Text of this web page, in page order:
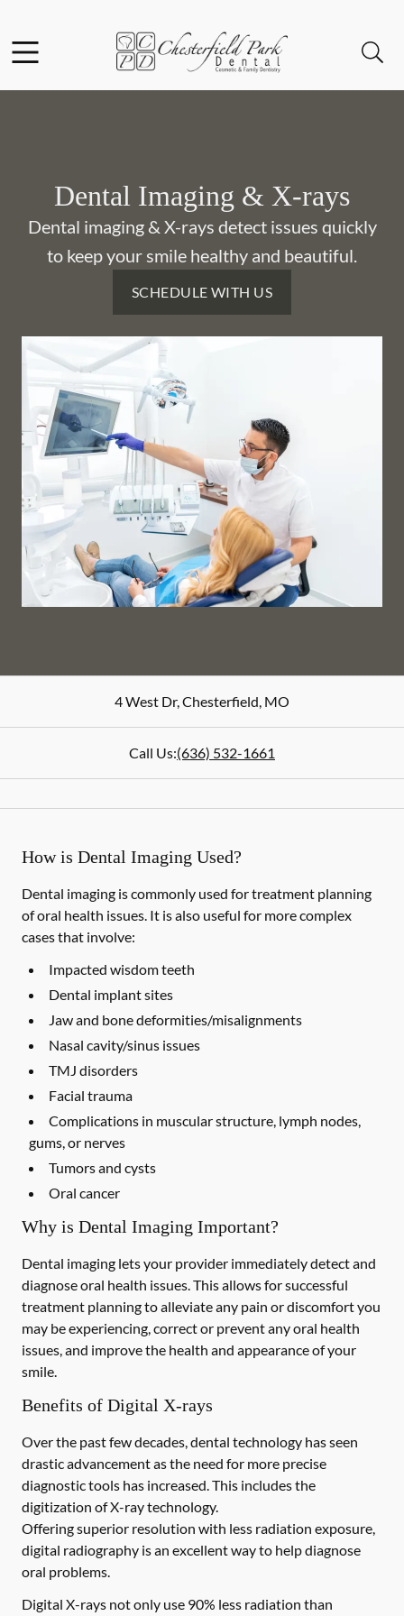
Go to Home Page
Dental Imaging & X-rays
Dental imaging & X-rays detect issues quickly
to keep your smile healthy and beautiful.
SCHEDULE WITH US
4 West Dr,Chesterfield, MO
Call Us:(636) 532-1661
How is Dental Imaging Used?
Dental imaging is commonly used for treatment planning
of oral health issues. It is also useful for more complex
cases that involve:
Impacted wisdom teeth
Dental implant sites
Jaw and bone deformities/misalignments
Nasal cavity/sinus issues
TMJ disorders
Facial trauma
Complications in muscular structure, lymph nodes,
gums, or nerves
Tumors and cysts
Oral cancer
Why is Dental Imaging Important?
Dental imaging lets your provider immediately detect and
diagnose oral health issues. This allows for successful
treatment planning to alleviate any pain or discomfort you
may be experiencing, correct or prevent any oral health
issues, and improve the health and appearance of your
smile.
Benefits of Digital X-rays
Over the past few decades, dental technology has seen
drastic advancement as the need for more precise
diagnostic tools has increased. This includes the
digitization of X-ray technology.
Offering superior resolution with less radiation exposure,
digital radiography is an excellent way to help diagnose
oral problems.
Digital X-rays not only use 90% less radiation than